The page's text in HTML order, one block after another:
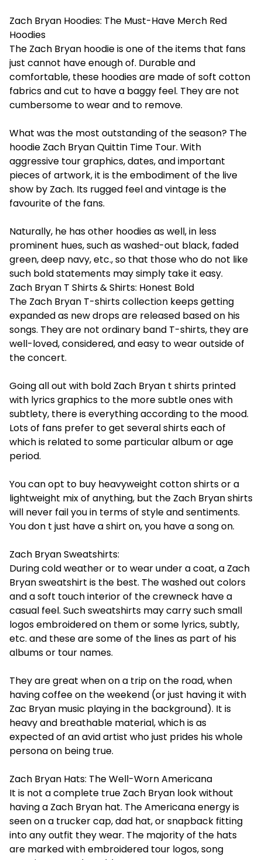
Zach Bryan Hoodies: The Must-Have Merch Red
Hoodies
The Zach Bryan hoodie is one of the items that fans
just cannot have enough of. Durable and
comfortable, these hoodies are made of soft cotton
fabrics and cut to have a baggy feel. They are not
cumbersome to wear and to remove.
What was the most outstanding of the season? The
hoodie Zach Bryan Quittin Time Tour. With
aggressive tour graphics, dates, and important
pieces of artwork, it is the embodiment of the live
show by Zach. Its rugged feel and vintage is the
favourite of the fans.
Naturally, he has other hoodies as well, in less
prominent hues, such as washed-out black, faded
green, deep navy, etc., so that those who do not like
such bold statements may simply take it easy.
Zach Bryan T Shirts & Shirts: Honest Bold
The Zach Bryan T-shirts collection keeps getting
expanded as new drops are released based on his
songs. They are not ordinary band T-shirts, they are
well-loved, considered, and easy to wear outside of
the concert.
Going all out with bold Zach Bryan t shirts printed
with lyrics graphics to the more subtle ones with
subtlety, there is everything according to the mood.
Lots of fans prefer to get several shirts each of
which is related to some particular album or age
period.
You can opt to buy heavyweight cotton shirts or a
lightweight mix of anything, but the Zach Bryan shirts
will never fail you in terms of style and sentiments.
You don t just have a shirt on, you have a song on.
Zach Bryan Sweatshirts:
During cold weather or to wear under a coat, a Zach
Bryan sweatshirt is the best. The washed out colors
and a soft touch interior of the crewneck have a
casual feel. Such sweatshirts may carry such small
logos embroidered on them or some lyrics, subtly,
etc. and these are some of the lines as part of his
albums or tour names.
They are great when on a trip on the road, when
having coffee on the weekend (or just having it with
Zac Bryan music playing in the background). It is
heavy and breathable material, which is as
expected of an avid artist who just prides his whole
persona on being true.
Zach Bryan Hats: The Well-Worn Americana
It is not a complete true Zach Bryan look without
having a Zach Bryan hat. The Americana energy is
seen on a trucker cap, dad hat, or snapback fitting
into any outfit they wear. The majority of the hats
are marked with embroidered tour logos, song